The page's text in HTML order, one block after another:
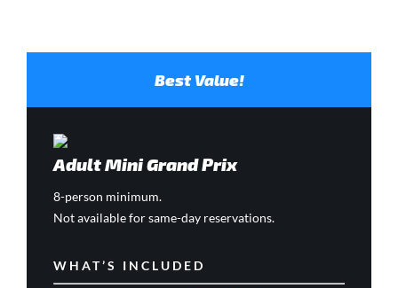
Best Value!
Adult Mini Grand Prix
8-person minimum.
Not available for same-day reservations.
WHAT’S INCLUDED